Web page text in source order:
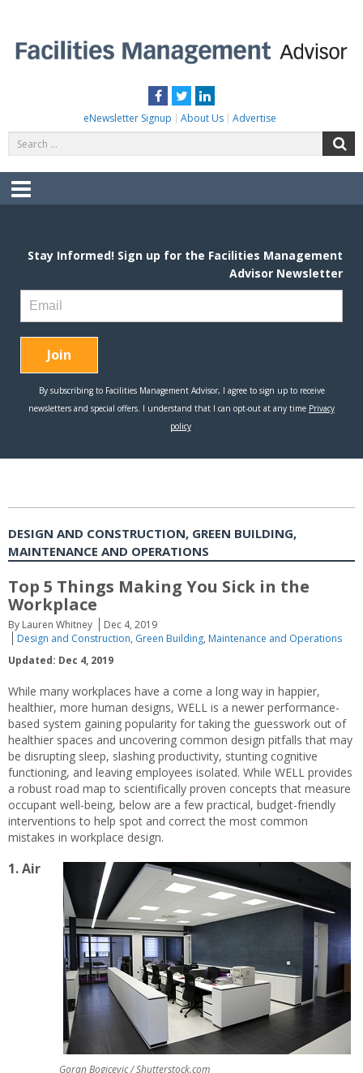
content
Facebook
TwitterLinkedIn
eNewsletter Signup About Us Advertise
for:
Menu
DESIGN AND CONSTRUCTION, GREEN BUILDING,
MAINTENANCE AND OPERATIONS
Top 5 Things Making You Sick in the
Workplace
By Lauren Whitney
Dec 4, 2019
Design and Construction, Green Building, Maintenance and Operations
Updated: Dec 4, 2019
While many workplaces have a come a long way in happier,
healthier, more human designs, WELL is a newer performance-
based system gaining popularity for taking the guesswork out of
healthier spaces and uncovering common design pitfalls that may
be disrupting sleep, slashing productivity, stunting cognitive
functioning, and leaving employees isolated. While WELL provides
a robust road map to scientifically proven concepts that measure
occupant well-being, below are a few practical, budget-friendly
interventions to help spot and correct the most common
mistakes in workplace design.
Goran Bogicevic / Shutterstock.com
1. Air